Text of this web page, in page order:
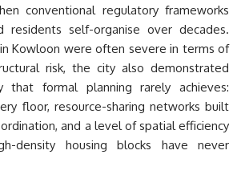
conventional regulatory frameworks
residents self-organise over decades.
Kowloon were often severe in terms of
risk, the city also demonstrated
that formal planning rarely achieves:
floor, resource-sharing networks built
and a level of spatial efficiency
density housing blocks have never